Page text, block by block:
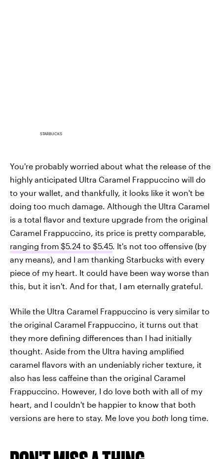
STARBUCKS
You're probably worried about what the release of the
highly anticipated Ultra Caramel Frappuccino will do
to your wallet, and thankfully, it looks like it won't be
doing too much damage. Although the Ultra Caramel
is a total flavor and texture upgrade from the original
Caramel Frappuccino, its price is pretty comparable,
ranging from $5.24 to $5.45. It's not too offensive (by
any means), and I am thanking Starbucks with every
piece of my heart. It could have been way worse than
this, but it isn't. And for that, I am eternally grateful.
While the Ultra Caramel Frappuccino is very similar to
the original Caramel Frappuccino, it turns out that
they more defining differences than I had initially
thought. Aside from the Ultra having amplified
caramel flavors with an undeniably richer texture, it
also has less caffeine than the original Caramel
Frappuccino. However, I do love both with all of my
heart, and I couldn't be happier to know that both
versions are here to stay. Me love you both long time.